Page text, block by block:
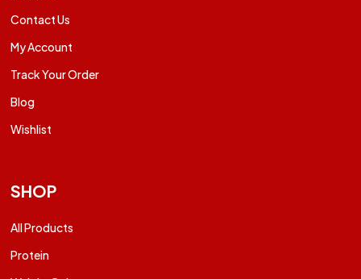
Contact Us
My Account
Track Your Order
Blog
Wishlist
SHOP
All Products
Protein